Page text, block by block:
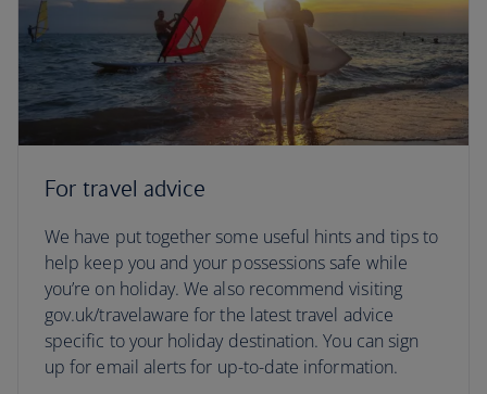
For travel advice
We have put together some useful hints and tips to
help keep you and your possessions safe while
you’re on holiday. We also recommend visiting
gov.uk/travelaware for the latest travel advice
specific to your holiday destination. You can sign
up for email alerts for up-to-date information.